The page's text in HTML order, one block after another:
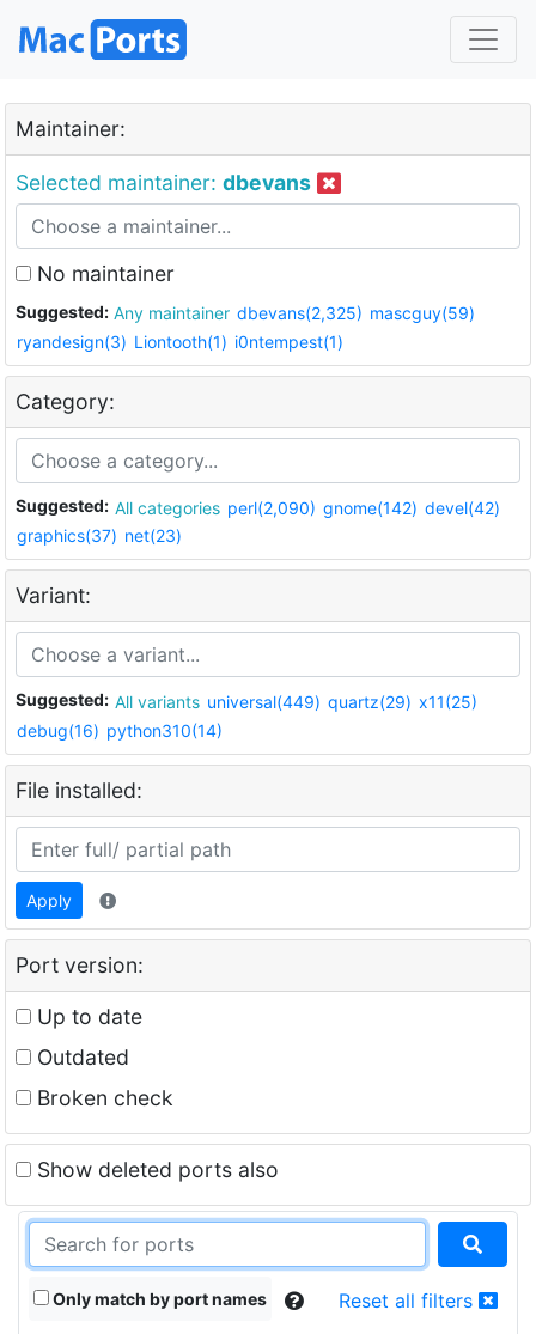
Maintainer:
Selected maintainer: dbevans
No maintainer
Suggested: Any maintainer dbevans(2,325) mascguy(59)
ryandesign(3) Liontooth(1) i0ntempest(1)
Category:
Suggested: All categories perl(2,090) gnome(142) devel(42)
graphics(37) net(23)
Variant:
Suggested: All variants universal(449) quartz(29) x11(25)
debug(16) python310(14)
File installed:
Apply
Port version:
Up to date
Outdated
Broken check
Show deleted ports also
Only match by port names Reset all filters